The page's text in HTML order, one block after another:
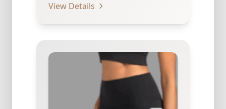
View Details